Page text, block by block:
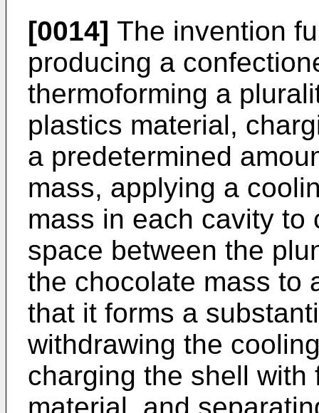
[0014] The invention
producing a
thermoforming a
plastics material,
a predetermined
mass, applying a
mass in each cavity to
space between the
the chocolate mass to
that it forms a
withdrawing the
charging the shell with